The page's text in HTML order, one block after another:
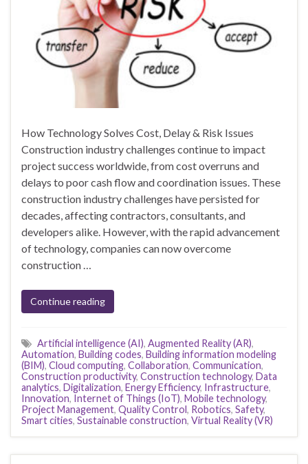
How Technology Solves Cost, Delay & Risk Issues
Construction industry challenges continue to impact
project success worldwide, from cost overruns and
delays to poor cash flow and coordination issues. These
construction industry challenges have persisted for
decades, affecting contractors, consultants, and
developers alike. However, with the rapid advancement
of technology, companies can now overcome
construction …
Continue reading
Artificial intelligence (AI), Augmented Reality (AR),
Automation, Building codes, Building information modeling
(BIM), Cloud computing, Collaboration, Communication,
Construction productivity, Construction technology, Data
analytics, Digitalization, Energy Efficiency, Infrastructure,
Innovation, Internet of Things (IoT), Mobile technology,
Project Management, Quality Control, Robotics, Safety,
Smart cities, Sustainable construction, Virtual Reality (VR)